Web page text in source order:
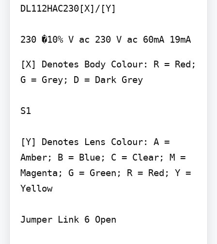
DL112HAC230[X]/[Y]
230 �10% V ac 230 V ac 60mA 19mA
[X] Denotes Body Colour: R = Red;
G = Grey; D = Dark Grey
S1
[Y] Denotes Lens Colour: A =
Amber; B = Blue; C = Clear; M =
Magenta; G = Green; R = Red; Y =
Yellow
Jumper Link 6 Open